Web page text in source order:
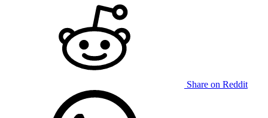
Share on Reddit